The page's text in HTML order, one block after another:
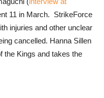
11 in March. StrikeForce
injuries and other unclear
cancelled. Hanna Sillen
the Kings and takes the